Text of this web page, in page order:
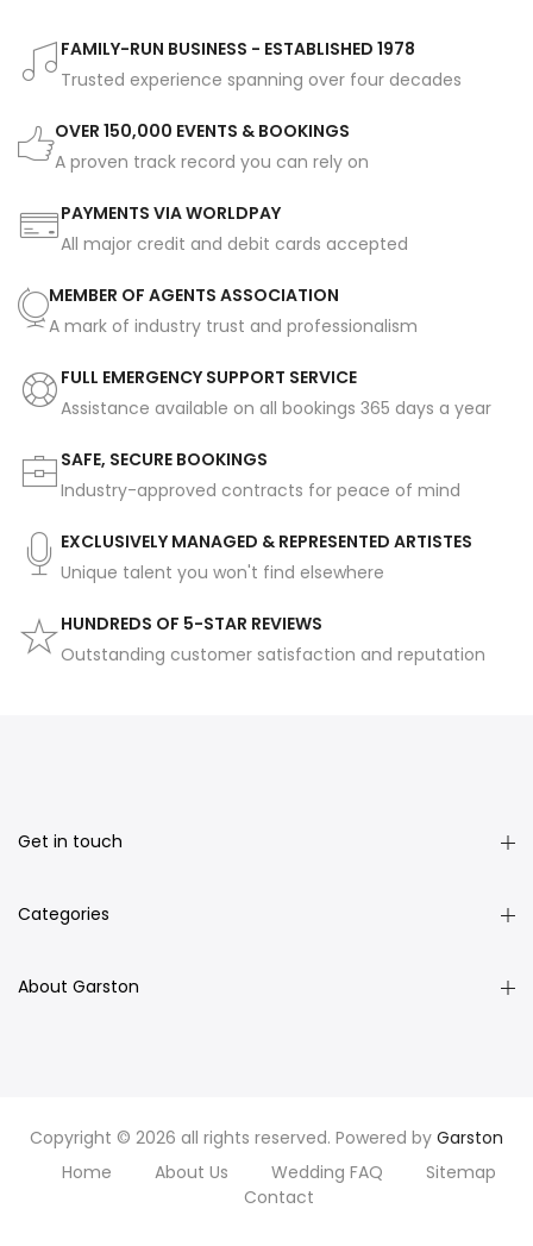
FAMILY-RUN BUSINESS - ESTABLISHED 1978
Trusted experience spanning over four decades
OVER 150,000 EVENTS & BOOKINGS
A proven track record you can rely on
PAYMENTS VIA WORLDPAY
All major credit and debit cards accepted
MEMBER OF AGENTS ASSOCIATION
A mark of industry trust and professionalism
FULL EMERGENCY SUPPORT SERVICE
Assistance available on all bookings 365 days a year
SAFE, SECURE BOOKINGS
Industry-approved contracts for peace of mind
EXCLUSIVELY MANAGED & REPRESENTED ARTISTES
Unique talent you won't find elsewhere
HUNDREDS OF 5-STAR REVIEWS
Outstanding customer satisfaction and reputation
Get in touch
Categories
About Garston
Copyright © 2026 all rights reserved. Powered by Garston
Home
About Us Wedding FAQ
Sitemap
Contact